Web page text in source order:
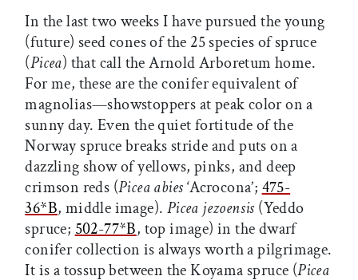
In the last two weeks I have pursued the young
(future) seed cones of the 25 species of spruce
(Picea) that call the Arnold Arboretum home.
For me, these are the conifer equivalent of
magnolias—showstoppers at peak color on a
sunny day. Even the quiet fortitude of the
Norway spruce breaks stride and puts on a
dazzling show of yellows, pinks, and deep
crimson reds (Picea abies‘Acrocona’;475-
36*B, middle image). Picea jezoensis(Yeddo
spruce;502-77*B, top image) in the dwarf
conifer collection is always worth a pilgrimage.
It is a tossup between the Koyama spruce (Picea